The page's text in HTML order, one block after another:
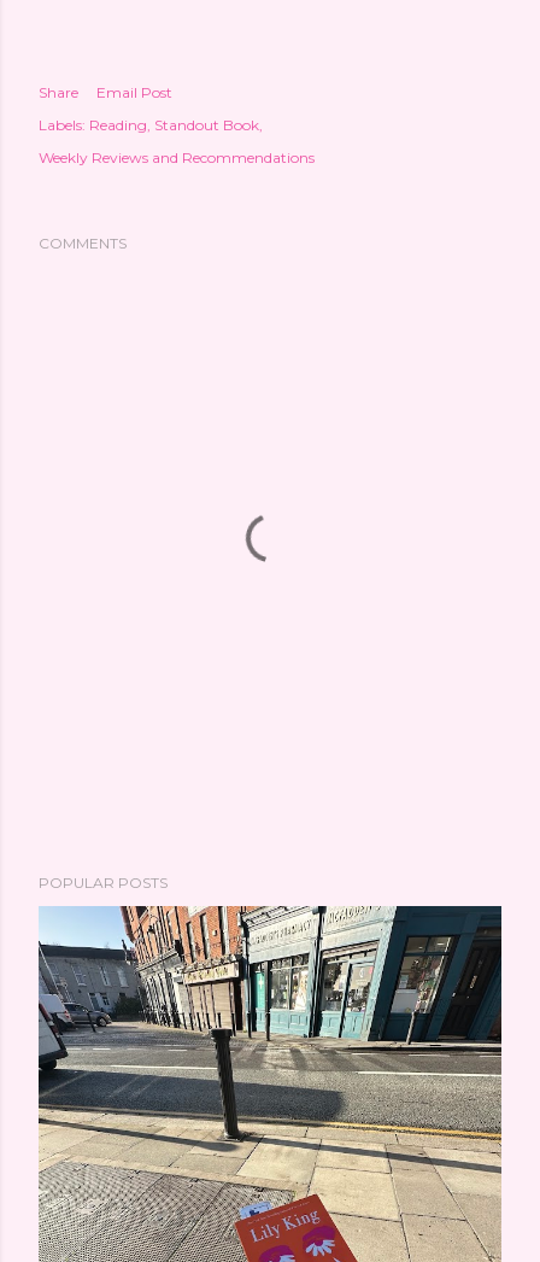
Share
Email Post
Labels: Reading Standout Book
Weekly Reviews and Recommendations
COMMENTS
POPULAR POSTS